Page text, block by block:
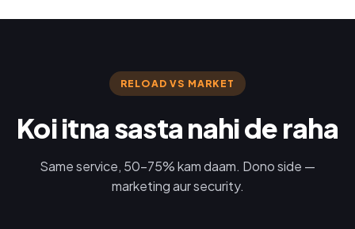
RELOAD VS MARKET
Koi itna sasta nahi de raha
Same service, 50-75% kam daam. Dono side —
marketing aur security.